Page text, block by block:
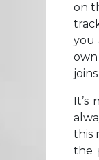
on
you
this
the